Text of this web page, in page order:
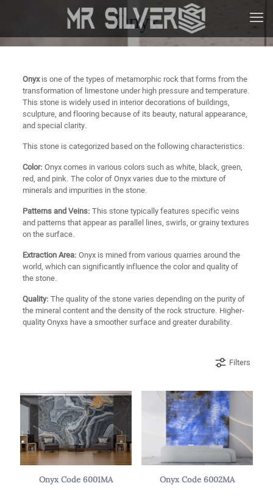
Onyx
Onyxis one of the types of metamorphic rock that forms from the
transformation of limestone under high pressure and temperature.
This stone is widely used in interior decorations of buildings,
sculpture, and flooring because of its beauty, natural appearance,
and special clarity.
This stone is categorized based on the following characteristics:
Color:Onyx comes in various colors such as white, black, green,
red, and pink. The color of Onyx varies due to the mixture of
minerals and impurities in the stone.
Patterns and Veins:This stone typically features specific veins
and patterns that appear as parallel lines, swirls, or grainy textures
on the surface.
Extraction Area:Onyx is mined from various quarries around the
world, which can significantly influence the color and quality of
the stone.
Quality:The quality of the stone varies depending on the purity of
the mineral content and the density of the rock structure. Higher-
quality Onyxs have a smoother surface and greater durability.
Filters
Onyx Code 6001MA Onyx Code 6002MA